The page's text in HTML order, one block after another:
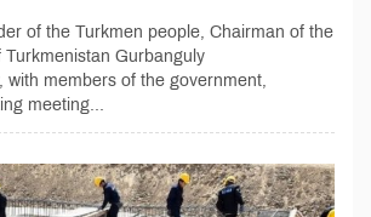
of the Turkmen people, Chairman of the
Turkmenistan Gurbanguly
with members of the government,
meeting...